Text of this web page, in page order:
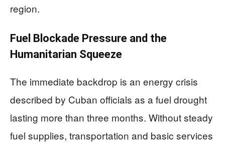
region.
Fuel Blockade Pressure and the
Humanitarian Squeeze
The immediate backdrop is an energy crisis
described by Cuban officials as a fuel drought
lasting more than three months. Without steady
fuel supplies, transportation and basic services